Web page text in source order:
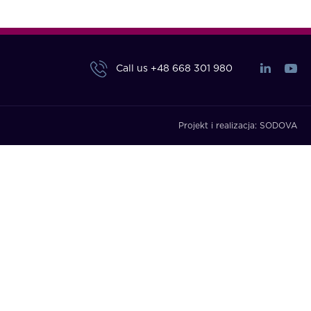
Call us +48 668 301 980
Projekt i realizacja: SODOVA